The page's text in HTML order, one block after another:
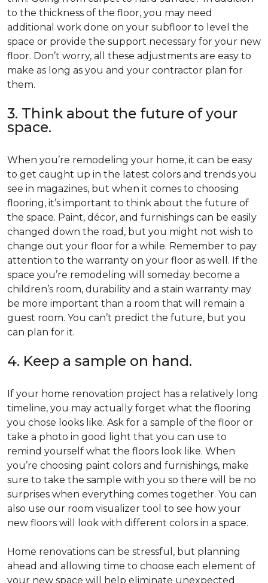
to the thickness of the floor, you may need
additional work done on your subfloor to level the
space or provide the support necessary for your new
floor. Don’t worry, all these adjustments are easy to
make as long as you and your contractor plan for
them.
3. Think about the future of your
space.
When you’re remodeling your home, it can be easy
to get caught up in the latest colors and trends you
see in magazines, but when it comes to choosing
flooring, it’s important to think about the future of
the space. Paint, décor, and furnishings can be easily
changed down the road, but you might not wish to
change out your floor for a while. Remember to pay
attention to the warranty on your floor as well. If the
space you’re remodeling will someday become a
children’s room, durability and a stain warranty may
be more important than a room that will remain a
guest room. You can’t predict the future, but you
can plan for it.
4. Keep a sample on hand.
If your home renovation project has a relatively long
timeline, you may actually forget what the flooring
you chose looks like. Ask for a sample of the floor or
take a photo in good light that you can use to
remind yourself what the floors look like. When
you’re choosing paint colors and furnishings, make
sure to take the sample with you so there will be no
surprises when everything comes together. You can
also use our room visualizer tool to see how your
new floors will look with different colors in a space.
Home renovations can be stressful, but planning
ahead and allowing time to choose each element of
your new space will help eliminate unexpected